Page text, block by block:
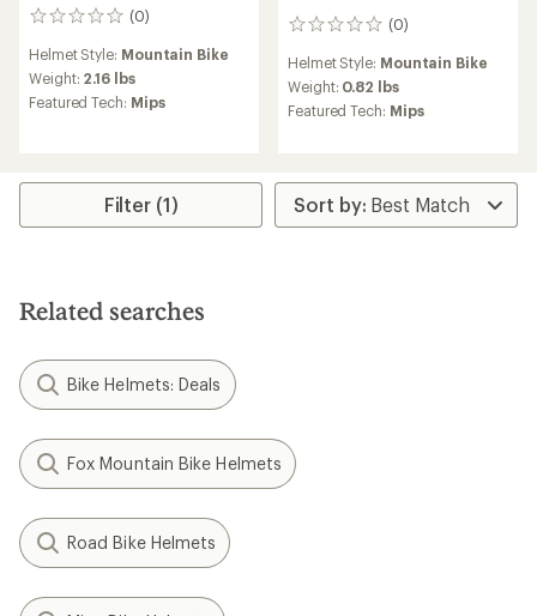
(0)
0
reviews
Helmet Style: Mountain Bike
Weight: 2.16 lbs
Featured Tech: Mips
(0)
0
Helmet Style: Mountain Bike
Weight: 0.82 lbs
Featured Tech: Mips
Filter (1)
Related searches
Bike Helmets: Deals
Fox Mountain Bike Helmets
Road Bike Helmets